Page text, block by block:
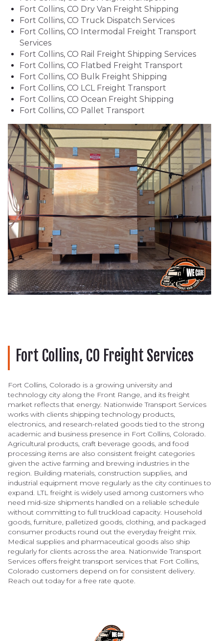
Fort Collins, CO Dry Van Freight Shipping
Fort Collins, CO Truck Dispatch Services
Fort Collins, CO Intermodal Freight Transport
Services
Fort Collins, CO Rail Freight Shipping Services
Fort Collins, CO Flatbed Freight Transport
Fort Collins, CO Bulk Freight Shipping
Fort Collins, CO LCL Freight Transport
Fort Collins, CO Ocean Freight Shipping
Fort Collins, CO Pallet Transport
Fort Collins, CO Freight Services
Fort Collins, Colorado is a growing university and
technology city along the Front Range, and its freight
market reflects that energy. Nationwide Transport Services
works with clients shipping technology products,
electronics, and research-related goods tied to the strong
academic and business presence in Fort Collins, Colorado.
Agricultural products, craft beverage goods, and food
processing items are also consistent freight categories
given the active farming and brewing industries in the
region. Building materials, construction supplies, and
industrial equipment move regularly as the city continues to
expand. LTL freight is widely used among customers who
need mid-size shipments handled on a reliable schedule
without committing to full truckload capacity. Household
goods, furniture, palletized goods, clothing, and packaged
consumer products round out the everyday freight mix.
Medical supplies and pharmaceutical goods also ship
regularly for clients across the area. Nationwide Transport
Services offers freight transport services that Fort Collins,
Colorado customers depend on for consistent delivery.
Reach out today for a free rate quote.